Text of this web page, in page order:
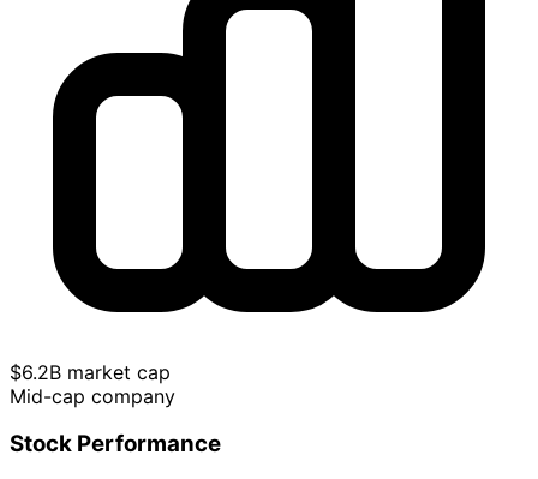
$6.2B market cap
Mid-cap company
Stock Performance